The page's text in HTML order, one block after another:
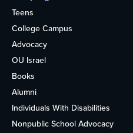
Teens
College Campus
Advocacy
OU Israel
Books
Alumni
Individuals With Disabilities
Nonpublic School Advocacy